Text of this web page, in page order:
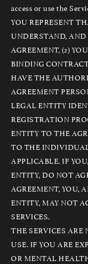
access or use the
YOU REPRESENT
UNDERSTAND, AND
AGREEMENT, (2)
BINDING
HAVE THE
AGREEMENT
LEGAL ENTITY
REGISTRATION
ENTITY TO THE
TO THE
APPLICABLE. IF
ENTITY, DO NOT
AGREEMENT, YOU,
ENTITY, MAY NOT
SERVICES.
THE SERVICES ARE
USE. IF YOU ARE
OR MENTAL